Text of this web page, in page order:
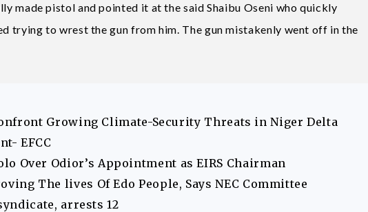
made pistol and pointed it at the said Shaibu Oseni who quickly
trying to wrest the gun from him. The gun mistakenly went off in the
Growing Climate-Security Threats in Niger Delta
EFCC
Over Odior’s Appointment as EIRS Chairman
The lives Of Edo People, Says NEC Committee
arrests 12